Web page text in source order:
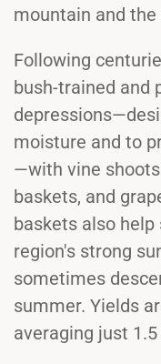
mountain and the
Following
bush-trained and
moisture and to
—with vine
baskets, and
baskets also
region's strong
sometimes
summer. Yields
averaging just